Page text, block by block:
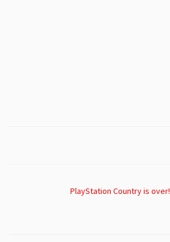
PlayStation Country is over!